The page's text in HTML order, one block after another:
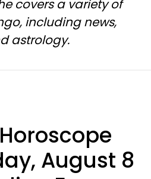
covers a variety of
including news,
astrology.
August 8